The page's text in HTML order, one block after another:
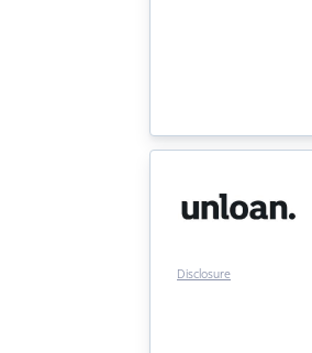
Disclosure